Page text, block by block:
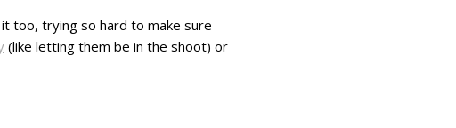
too, trying so hard to make sure
(like letting them be in the shoot) or